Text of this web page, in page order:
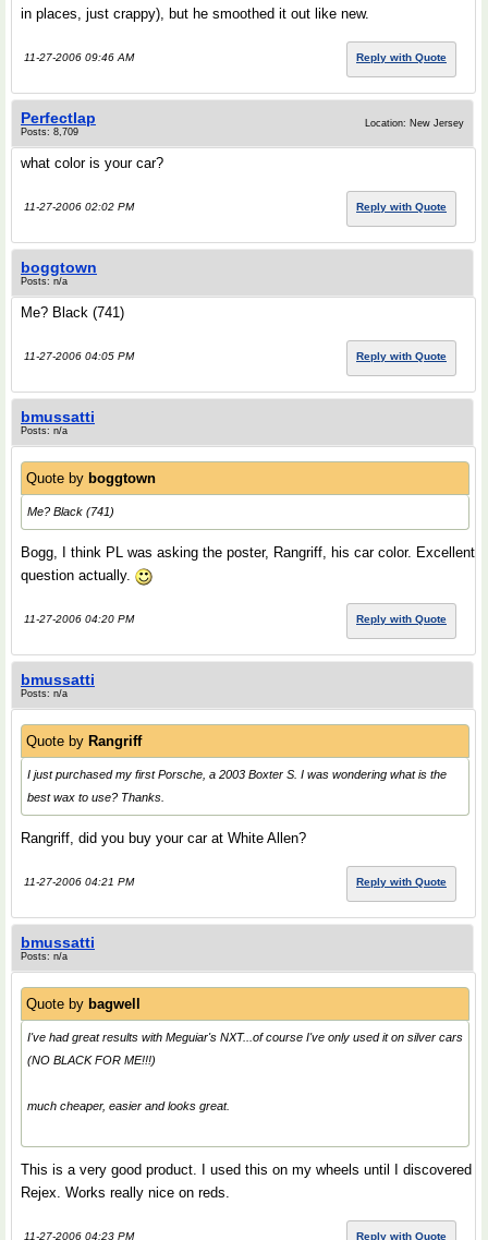
in places, just crappy), but he smoothed it out like new.
11-27-2006 09:46 AM Reply with Quote
Perfectlap
Posts: 8,709
Location: New Jersey
what color is your car?
11-27-2006 02:02 PM Reply with Quote
boggtown
Posts: n/a
Me? Black (741)
11-27-2006 04:05 PM Reply with Quote
bmussatti
Posts: n/a
Quote by boggtown
Me? Black (741)
Bogg, I think PL was asking the poster, Rangriff, his car color. Excellent
question actually.
11-27-2006 04:20 PM Reply with Quote
bmussatti
Posts: n/a
Quote by Rangriff
I just purchased my first Porsche, a 2003 Boxter S. I was wondering what is the
best wax to use? Thanks.
Rangriff, did you buy your car at White Allen?
11-27-2006 04:21 PM Reply with Quote
bmussatti
Posts: n/a
Quote by bagwell
I've had great results with Meguiar's NXT...of course I've only used it on silver cars
(NO BLACK FOR ME!!!)
much cheaper, easier and looks great.
This is a very good product. I used this on my wheels until I discovered
Rejex. Works really nice on reds.
11-27-2006 04:23 PM Reply with Quote